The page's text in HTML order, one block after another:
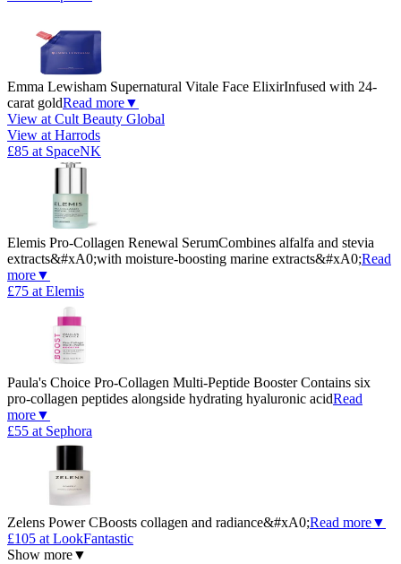
Emma Lewisham Supernatural Vitale Face ElixirInfused with 24-
carat goldRead more▼
View at Cult Beauty Global
View at Harrods
£85 at SpaceNK
Elemis Pro-Collagen Renewal SerumCombines alfalfa and stevia
extracts&#xA0;with moisture-boosting marine extracts&#xA0;Read
more▼
£75 at Elemis
Paula's Choice Pro-Collagen Multi-Peptide BoosterContains six
pro-collagen peptides alongside hydrating hyaluronic acidRead
more▼
£55 at Sephora
Zelens Power CBoosts collagen and radiance&#xA0;Read more▼
£105 at LookFantastic
Show more▼